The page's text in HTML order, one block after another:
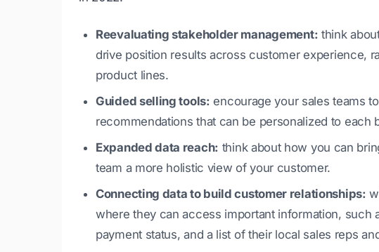
Reevaluating stakeholder management: think
drive position results across customer experience,
product lines.
Guided selling tools: encourage your sales teams
recommendations that can be personalized to each
Expanded data reach: think about how you can
team a more holistic view of your customer.
Connecting data to build customer relationships:
where they can access important information, such
payment status, and a list of their local sales reps